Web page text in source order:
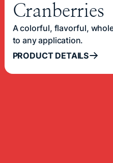
Cranberries
A colorful, flavorful,
to any application.
PRODUCT DETAILS